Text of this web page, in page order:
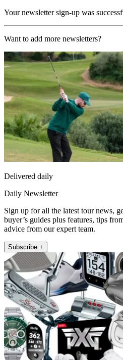
Your newsletter sign-up was
Want to add more newsletters?
Delivered daily
Daily Newsletter
Sign up for all the latest tour news,
buyer’s guides plus features, tips
advice from our expert team.
Subscribe +